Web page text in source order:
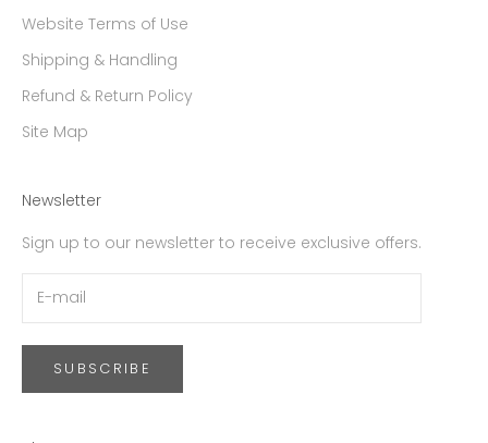
Website Terms of Use
Shipping & Handling
Refund & Return Policy
Site Map
Newsletter
Sign up to our newsletter to receive exclusive offers.
SUBSCRIBE